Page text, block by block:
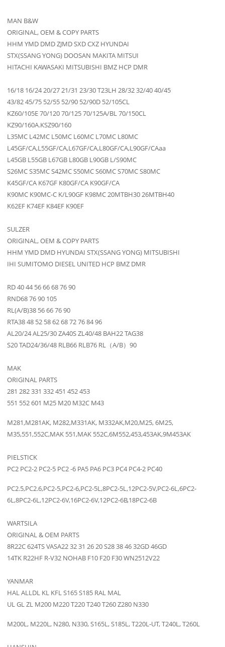
MAN B&W
ORIGINAL, OEM & COPY PARTS
HHM YMD DMD ZJMD SXD CXZ HYUNDAI
STX(SSANG YONG) DOOSAN MAKITA MITSUI
HITACHI KAWASAKI MITSUBISHI BMZ HCP DMR
16/18 16/24 20/27 21/31 23/30 T23LH 28/32 32/40 40/45
43/82 45/75 52/55 52/90 52/90D 52/105CL
KZ60/105E 70/120 70/125 70/125A/BL 70/150CL
KZ90/160A.KSZ90/160
L35MC L42MC L50MC L60MC L70MC L80MC
L45GF/CA,L55GF/CA,L67GF/CA,L80GF/CA,L90GF/CAaa
L45GB L55GB L67GB L80GB L90GB L/S90MC
S26MC S35MC S42MC S50MC S60MC S70MC S80MC
K45GF/CA K67GF K80GF/CA K90GF/CA
K90MC K90MC-C K/L90GF K98MC 20MTBH30 26MTBH40
K62EF K74EF K84EF K90EF
SULZER
ORIGINAL, OEM & COPY PARTS
HHM YMD DMD HYUNDAI STX(SSANG YONG) MITSUBISHI
IHI SUMITOMO DIESEL UNITED HCP BMZ DMR
RD 40 44 56 66 68 76 90
RND68 76 90 105
RL(A/B)38 56 66 76 90
RTA38 48 52 58 62 68 72 76 84 96
AL20/24 AL25/30 ZA40S ZL40/48 BAH22 TAG38
S20 TAD24/36/48 RLB66 RLB76 RL（A/B）90
MAK
ORIGINAL PARTS
281 282 331 332 451 452 453
551 552 601 M25 M20 M32C M43
M281,M281AK, M282,M331AK, M332AK,M20,M25, 6M25,
M35,551,552C,MAK 551,MAK 552C,6M552,453,453AK,9M453AK
PIELSTICK
PC2 PC2-2 PC2-5 PC2 -6 PA5 PA6 PC3 PC4 PC4-2 PC40
PC2.5,PC2.6,PC2-5,PC2-6,PC2-5L,8PC2-5L,12PC2-5V,PC2-6L,6PC2-
6L,8PC2-6L,12PC2-6V,16PC2-6V,12PC2-6B,18PC2-6B
WARTSILA
ORIGINAL & OEM PARTS
8R22C 624TS VASA22 32 31 26 20 S28 38 46 32GD 46GD
14TK R22HF R-V32 NOHAB F10 F20 F30 WN2512V22
YANMAR
HAL ALLDL KL KFL S165 S185 RAL MAL
UL GL ZL M200 M220 T220 T240 T260 Z280 N330
M200L, M220L, N280, N330, S165L, S185L, T220L-UT, T240L, T260L